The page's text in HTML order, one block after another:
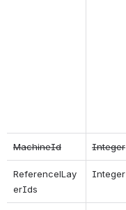
MachineId Integer
ReferencelLay
erIds
Integer